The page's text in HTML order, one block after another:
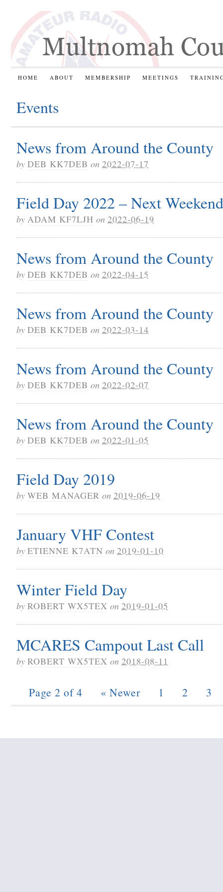
HOME ABOUT MEMBERSHIP MEETINGS
Events
News from Around the County
by DEB KK7DEB on 2022-07-17
Field Day 2022 – Next
by ADAM KF7LJH on 2022-06-19
News from Around the County
by DEB KK7DEB on 2022-04-15
News from Around the County
by DEB KK7DEB on 2022-03-14
News from Around the County
by DEB KK7DEB on 2022-02-07
News from Around the County
by DEB KK7DEB on 2022-01-05
Field Day 2019
by WEB MANAGER on 2019-06-19
January VHF Contest
by ETIENNE K7ATN on 2019-01-10
Winter Field Day
by ROBERT WX5TEX on 2019-01-05
MCARES Campout Last Call
by ROBERT WX5TEX on 2018-08-11
Page 2 of 4 « Newer 1 2 3